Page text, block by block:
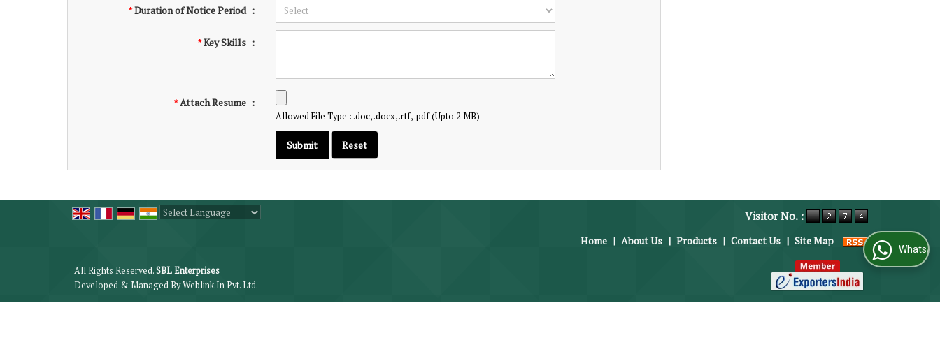
*Duration of Notice Period :
*Key Skills :
*Attach Resume :
Allowed File Type : .doc, .docx, .rtf, .pdf (Upto 2 MB)
Visitor No. :
Home | About Us | Products | Contact Us | Site Map
All Rights Reserved.SBL Enterprises
Developed & Managed ByWeblink.In Pvt. Ltd.
WhatsApp Us